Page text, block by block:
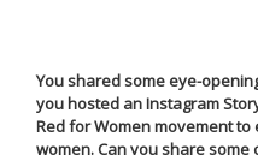
You shared some eye-
you hosted an Instagram
Red for Women movement
women. Can you share some